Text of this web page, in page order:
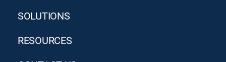
SOLUTIONS
RESOURCES